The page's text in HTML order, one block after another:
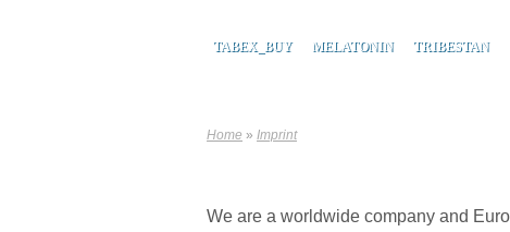
TABEX_BUY MELATONIN TRIBESTAN
Home » Imprint
We are a worldwide company and